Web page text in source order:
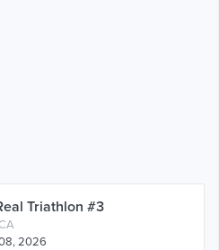
Triathlon #3
2026